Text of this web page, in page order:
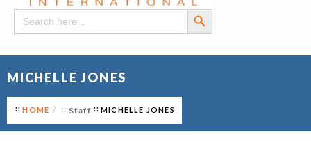
Search
for:
Search Button
MICHELLE JONES
HOME Staff MICHELLE JONES